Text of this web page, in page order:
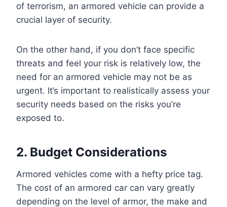
of terrorism, an armored vehicle can provide a
crucial layer of security.
On the other hand, if you don’t face specific
threats and feel your risk is relatively low, the
need for an armored vehicle may not be as
urgent. It’s important to realistically assess your
security needs based on the risks you’re
exposed to.
2. Budget Considerations
Armored vehicles come with a hefty price tag.
The cost of an armored car can vary greatly
depending on the level of armor, the make and